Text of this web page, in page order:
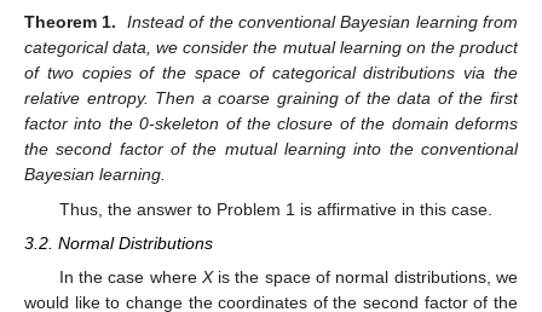
Theorem 1.
Instead of the conventional Bayesian learning from
categorical data, we consider the mutual learning on the product
of two copies of the space of categorical distributions via the
relative entropy. Then a coarse graining of the data of the first
factor into the 0-skeleton of the closure of the domain deforms
the second factor of the mutual learning into the conventional
Bayesian learning.
Thus, the answer to Problem 1 is affirmative in this case.
3.2. Normal Distributions
In the case where Xis the space of normal distributions, we
would like to change the coordinates of the second factor of the